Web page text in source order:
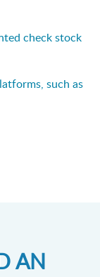
check stock
such as
AN